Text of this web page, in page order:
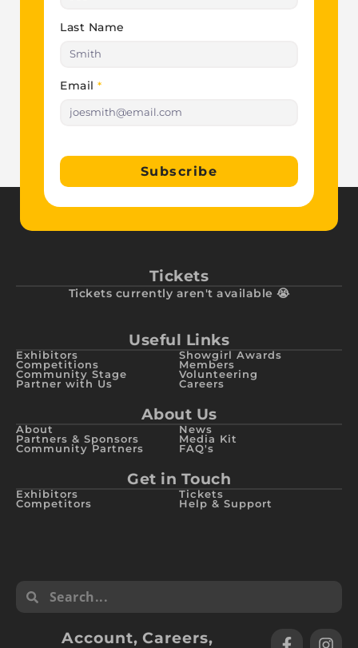
Last Name
Email *
Subscribe
Tickets
Tickets currently aren't available 😭
Useful Links
Exhibitors
Competitions
Community Stage
Partner with Us
Showgirl Awards
Members
Volunteering
Careers
About Us
About
Partners & Sponsors
Community Partners
News
Media Kit
FAQ's
Get in Touch
Exhibitors
Competitors
Tickets
Help & Support
Account,Careers,